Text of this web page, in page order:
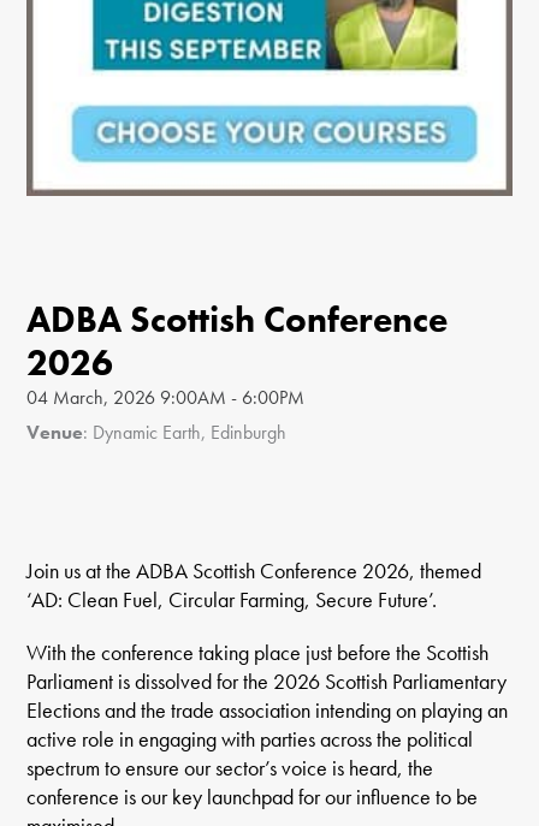
ADBA Scottish Conference
2026
04 March, 2026 9:00AM - 6:00PM
Venue: Dynamic Earth, Edinburgh
Join us at the ADBA Scottish Conference 2026, themed
‘AD: Clean Fuel, Circular Farming, Secure Future’.
With the conference taking place just before the Scottish
Parliament is dissolved for the 2026 Scottish Parliamentary
Elections and the trade association intending on playing an
active role in engaging with parties across the political
spectrum to ensure our sector’s voice is heard, the
conference is our key launchpad for our influence to be